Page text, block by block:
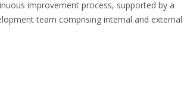
improvement process, supported by a
team comprising internal and external